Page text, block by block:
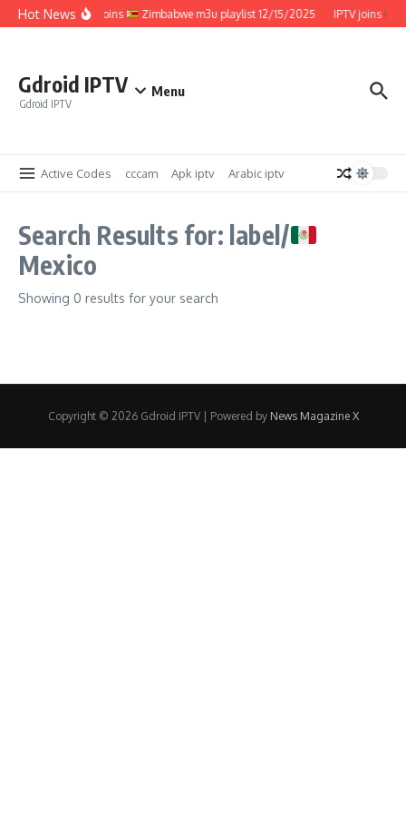
Skip to content
Hot NewsIPTV joins Zimbabwe m3u playlist 12/15/2025 IPTV joins
Gdroid IPTV
Gdroid IPTV
Menu
Active Codes cccam Apk iptv Arabic iptv
Search Results for: label/
Mexico
Showing 0 results for your search
Copyright © 2026 Gdroid IPTV | Powered by News Magazine X